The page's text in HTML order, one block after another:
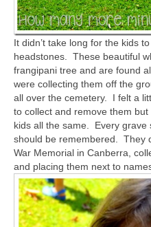
It didn’t take long for the kids
headstones. These beautiful
frangipani tree and are found
were collecting them off the
all over the cemetery. I felt a
to collect and remove them
kids all the same. Every grave
should be remembered. They
War Memorial in Canberra,
and placing them next to